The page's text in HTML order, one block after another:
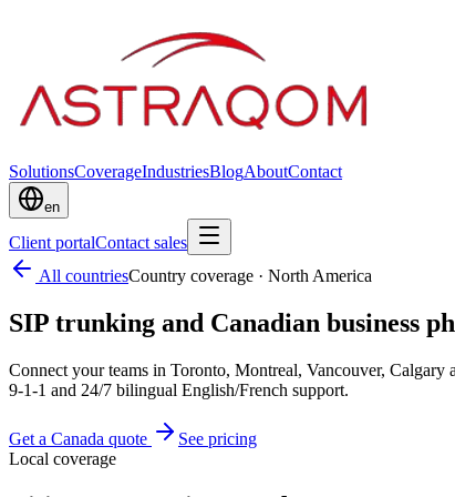
SolutionsCoverageIndustriesBlogAboutContact
en
Client portalContact sales
All countriesCountry coverage · North America
SIP trunking and Canadian business
Connect your teams in Toronto, Montreal, Vancouver,
9-1-1 and 24/7 bilingual English/French support.
Get a Canada quote
See pricing
Local coverage